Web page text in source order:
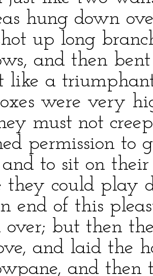
hung down
up long
and then
like a
were very
must not
permission to
to sit on
they could play
end of this
over; but then
and laid the
and then